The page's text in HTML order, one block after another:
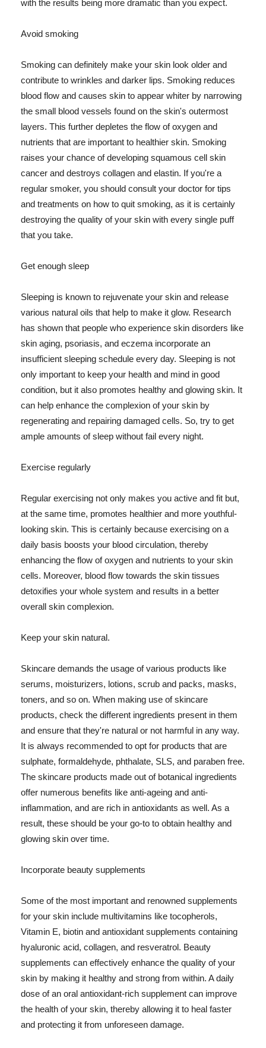
with the results being more dramatic than you expect.
Avoid smoking
Smoking can definitely make your skin look older and
contribute to wrinkles and darker lips. Smoking reduces
blood flow and causes skin to appear whiter by narrowing
the small blood vessels found on the skin's outermost
layers. This further depletes the flow of oxygen and
nutrients that are important to healthier skin. Smoking
raises your chance of developing squamous cell skin
cancer and destroys collagen and elastin. If you're a
regular smoker, you should consult your doctor for tips
and treatments on how to quit smoking, as it is certainly
destroying the quality of your skin with every single puff
that you take.
Get enough sleep
Sleeping is known to rejuvenate your skin and release
various natural oils that help to make it glow. Research
has shown that people who experience skin disorders like
skin aging, psoriasis, and eczema incorporate an
insufficient sleeping schedule every day. Sleeping is not
only important to keep your health and mind in good
condition, but it also promotes healthy and glowing skin. It
can help enhance the complexion of your skin by
regenerating and repairing damaged cells. So, try to get
ample amounts of sleep without fail every night.
Exercise regularly
Regular exercising not only makes you active and fit but,
at the same time, promotes healthier and more youthful-
looking skin. This is certainly because exercising on a
daily basis boosts your blood circulation, thereby
enhancing the flow of oxygen and nutrients to your skin
cells. Moreover, blood flow towards the skin tissues
detoxifies your whole system and results in a better
overall skin complexion.
Keep your skin natural.
Skincare demands the usage of various products like
serums, moisturizers, lotions, scrub and packs, masks,
toners, and so on. When making use of skincare
products, check the different ingredients present in them
and ensure that they're natural or not harmful in any way.
It is always recommended to opt for products that are
sulphate, formaldehyde, phthalate, SLS, and paraben free.
The skincare products made out of botanical ingredients
offer numerous benefits like anti-ageing and anti-
inflammation, and are rich in antioxidants as well. As a
result, these should be your go-to to obtain healthy and
glowing skin over time.
Incorporate beauty supplements
Some of the most important and renowned supplements
for your skin include multivitamins like tocopherols,
Vitamin E, biotin and antioxidant supplements containing
hyaluronic acid, collagen, and resveratrol. Beauty
supplements can effectively enhance the quality of your
skin by making it healthy and strong from within. A daily
dose of an oral antioxidant-rich supplement can improve
the health of your skin, thereby allowing it to heal faster
and protecting it from unforeseen damage.